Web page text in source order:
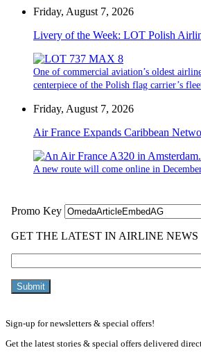
Friday, August 7, 2026
Livery of the Week: LOT Polish
One of commercial aviation’s oldest
centerpiece of the Polish flag carrier’s
Friday, August 7, 2026
Air France Expands Caribbean
A new route will come online in
Sign-up for newsletters & special offers!
Get the latest stories & special offers delivered